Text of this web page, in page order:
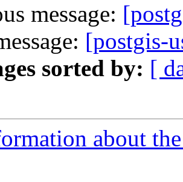
message:
[postgis-
sorted by: [
about